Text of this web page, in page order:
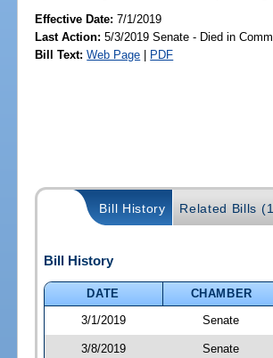
Effective Date:7/1/2019
Last Action: 5/3/2019 Senate - Died in
Bill Text: Web Page | PDF
Bill History Related Bills
Bill History
DATE
CHAMBER
3/1/2019
Senate
3/8/2019 Senate